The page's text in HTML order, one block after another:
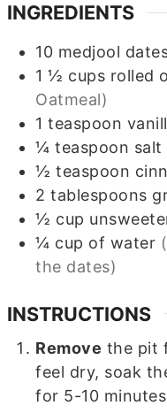
INGREDIENTS
10 medjool
1 ½ cups rolled
Oatmeal)
1 teaspoon
¼ teaspoon salt
½ teaspoon
2 tablespoons
½ cup
¼ cup of water
the dates)
INSTRUCTIONS
Remove the pit
feel dry, soak
for 5-10